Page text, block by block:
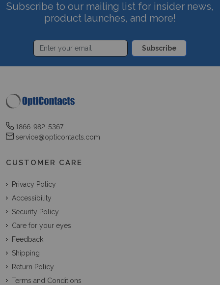
Subscribe to our mailing list for insider news,
product launches, and more!
Subscribe
1866-982-5367
service@opticontacts.com
CUSTOMER CARE
Privacy Policy
Accessibility
Security Policy
Care for your eyes
Feedback
Shipping
Return Policy
Terms and Conditions